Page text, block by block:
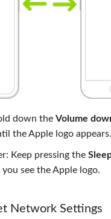
down the Volume
the Apple logo appears.
Keep pressing the
see the Apple logo.
Network Settings